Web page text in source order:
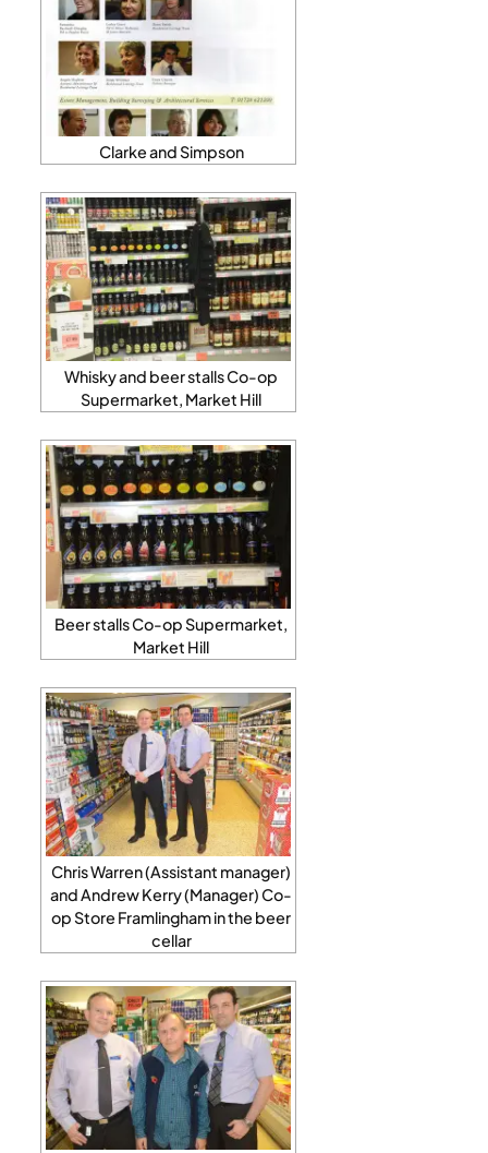
Clarke and Simpson
Whisky and beer stalls Co-op
Supermarket, Market Hill
Beer stalls Co-op Supermarket,
Market Hill
Chris Warren (Assistant manager)
and Andrew Kerry (Manager) Co-
op Store Framlingham in the beer
cellar